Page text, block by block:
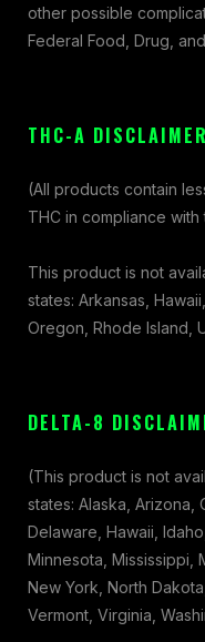
other possible
Federal Food, Drug,
THC-A DISCLAIMER
(All products contain
THC in compliance with
This product is not
states: Arkansas,
Oregon, Rhode Island,
DELTA-8
(This product is not
states: Alaska, Arizona,
Delaware, Hawaii,
Minnesota, Mississippi,
New York, North
Vermont, Virginia,